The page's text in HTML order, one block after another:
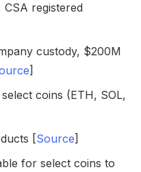
CSA registered
custody, $200M
]
coins (ETH, SOL,
[Source]
for select coins to